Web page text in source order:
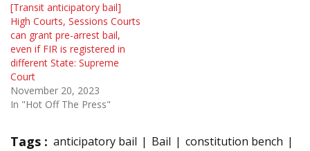
[Transit anticipatory bail]
High Courts, Sessions Courts
can grant pre-arrest bail,
even if FIR is registered in
different State: Supreme
Court
November 20, 2023
In "Hot Off The Press"
Tags : anticipatory bail Bail
constitution bench